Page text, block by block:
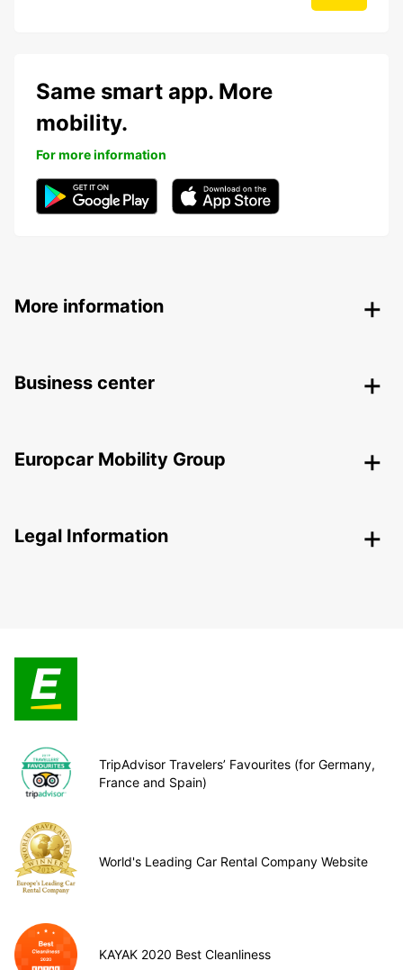
Same smart app. More
mobility.
For more information
More information
Business center
Europcar Mobility Group
Legal Information
TripAdvisor Travelers’ Favourites (for Germany,
France and Spain)
World's Leading Car Rental Company Website
KAYAK 2020 Best Cleanliness